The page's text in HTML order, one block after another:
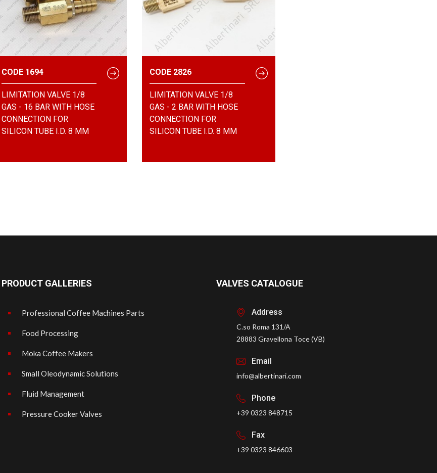
CODE 1694
LIMITATION VALVE 1/8
GAS - 16 BAR WITH HOSE
CONNECTION FOR
SILICON TUBE I.D. 8 MM
CODE 2826
LIMITATION VALVE 1/8
GAS - 2 BAR WITH HOSE
CONNECTION FOR
SILICON TUBE I.D. 8 MM
PRODUCT GALLERIES
Professional Coffee Machines Parts
Food Processing
Moka Coffee Makers
Small Oleodynamic Solutions
Fluid Management
Pressure Cooker Valves
VALVES CATALOGUE
Address
C.so Roma 131/A
28883 Gravellona Toce (VB)
Email
info@albertinari.com
Phone
+39 0323 848715
Fax
+39 0323 846603